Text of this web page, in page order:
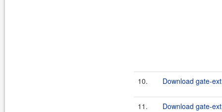
10. Download gate-
11. Download gate-